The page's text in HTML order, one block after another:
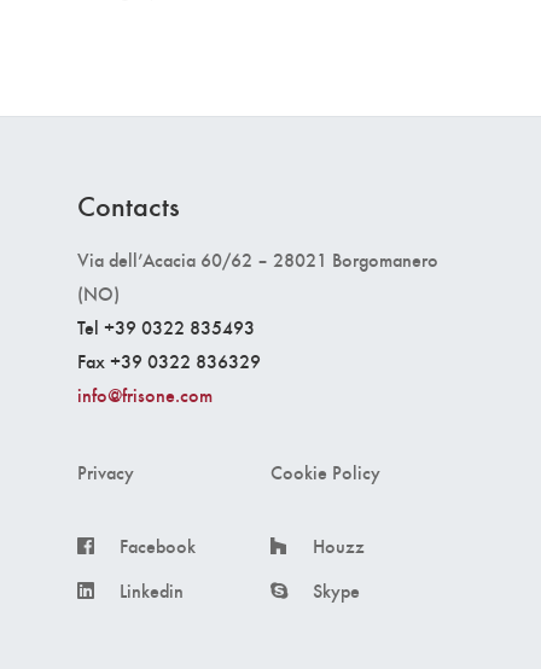
Contacts
Via dell’Acacia 60/62 – 28021 Borgomanero
(NO)
Tel +39 0322 835493
Fax +39 0322 836329
info@frisone.com
Privacy Cookie Policy
Facebook
Houzz
Linkedin
Skype